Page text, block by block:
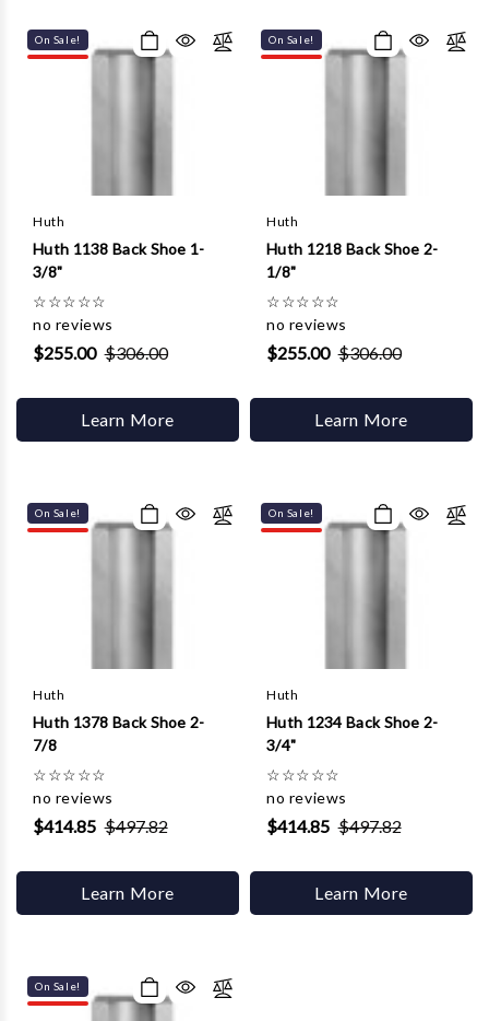
On Sale!
Huth
Huth 1138 Back Shoe 1-
3/8"
☆☆☆☆☆
no reviews
$255.00 $306.00
Learn More
On Sale!
Huth
Huth 1218 Back Shoe 2-
1/8"
☆☆☆☆☆
no reviews
$255.00 $306.00
Learn More
On Sale!
Huth
Huth 1378 Back Shoe 2-
7/8
☆☆☆☆☆
no reviews
$414.85 $497.82
Learn More
On Sale!
Huth
Huth 1234 Back Shoe 2-
3/4"
☆☆☆☆☆
no reviews
$414.85 $497.82
Learn More
On Sale!